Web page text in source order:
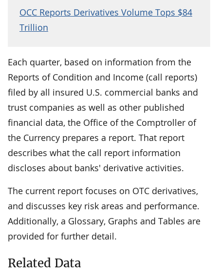
OCC Reports Derivatives Volume Tops $84
Trillion
Each quarter, based on information from the
Reports of Condition and Income (call reports)
filed by all insured U.S. commercial banks and
trust companies as well as other published
financial data, the Office of the Comptroller of
the Currency prepares a report. That report
describes what the call report information
discloses about banks' derivative activities.
The current report focuses on OTC derivatives,
and discusses key risk areas and performance.
Additionally, a Glossary, Graphs and Tables are
provided for further detail.
Related Data